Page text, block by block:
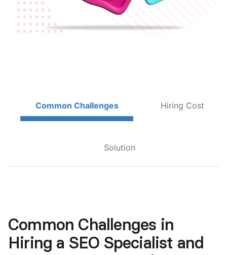
Common Challenges Hiring Cost
Solution
Common Challenges in
Hiring a SEO Specialist and